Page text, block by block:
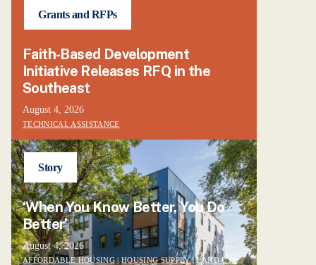
Grants and RFPs
Faith-Based Development
Initiative Releases RFQ in the
Southeast
August 4, 2026
TECHNICAL ASSISTANCE
Story
‘When You Know Better, You Do
Better’
August 4, 2026
AFFORDABLE HOUSING|HOUSING SUPPLY|LAND USE